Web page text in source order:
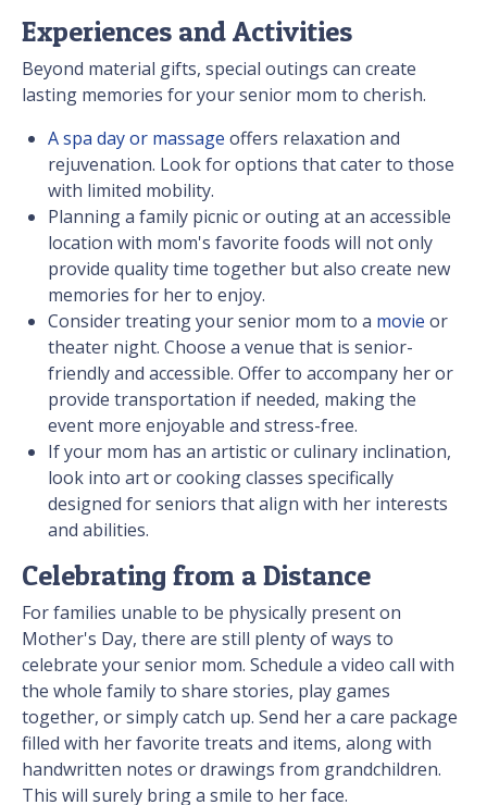
Experiences and Activities
Beyond material gifts, special outings can create
lasting memories for your senior mom to cherish.
A spa day or massage offers relaxation and
rejuvenation. Look for options that cater to those
with limited mobility.
Planning a family picnic or outing at an accessible
location with mom's favorite foods will not only
provide quality time together but also create new
memories for her to enjoy.
Consider treating your senior mom to a movie or
theater night. Choose a venue that is senior-
friendly and accessible. Offer to accompany her or
provide transportation if needed, making the
event more enjoyable and stress-free.
If your mom has an artistic or culinary inclination,
look into art or cooking classes specifically
designed for seniors that align with her interests
and abilities.
Celebrating from a Distance
For families unable to be physically present on
Mother's Day, there are still plenty of ways to
celebrate your senior mom. Schedule a video call with
the whole family to share stories, play games
together, or simply catch up. Send her a care package
filled with her favorite treats and items, along with
handwritten notes or drawings from grandchildren.
This will surely bring a smile to her face.